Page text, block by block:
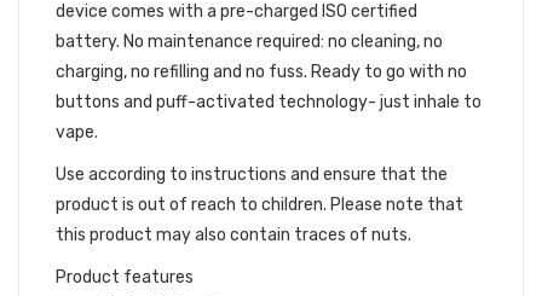
device comes with a pre-charged ISO certified
battery. No maintenance required: no cleaning, no
charging, no refilling and no fuss. Ready to go with no
buttons and puff-activated technology- just inhale to
vape.
Use according to instructions and ensure that the
product is out of reach to children. Please note that
this product may also contain traces of nuts.
Product features